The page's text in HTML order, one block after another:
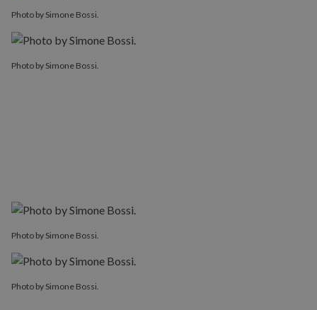
Photo by Simone Bossi.
Photo by Simone Bossi.
Photo by Simone Bossi.
Photo by Simone Bossi.